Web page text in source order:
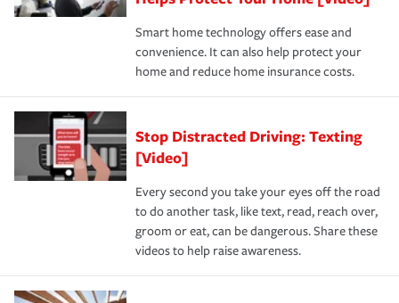
the discounts for which you are eligible.
*Not all discounts are available in all states.
happens, it can help you restore your life back to
normal.Learn more about homeowners insurance.
Smart home technology offers ease and
convenience. It can also help protect your
home and reduce home insurance costs.
Stop Distracted Driving: Texting
[Video]
Every second you take your eyes off the road
to do another task, like text, read, reach over,
groom or eat, can be dangerous. Share these
videos to help raise awareness.